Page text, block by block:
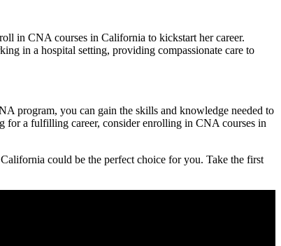
in CNA courses ⁢in⁤ California to kickstart her career.
in⁤ a hospital setting, providing compassionate⁤ care to
program, you can gain‌ the skills and knowledge needed to
for a fulfilling career, consider enrolling ‌in CNA courses in
could be the perfect ‌choice for you. Take the first⁢